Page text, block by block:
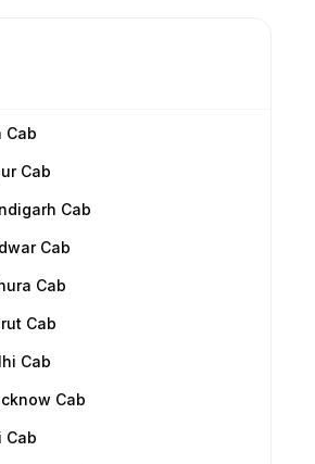
Cab
Cab
Cab
Cab
Cab
Cab
Cab
Cab
Cab